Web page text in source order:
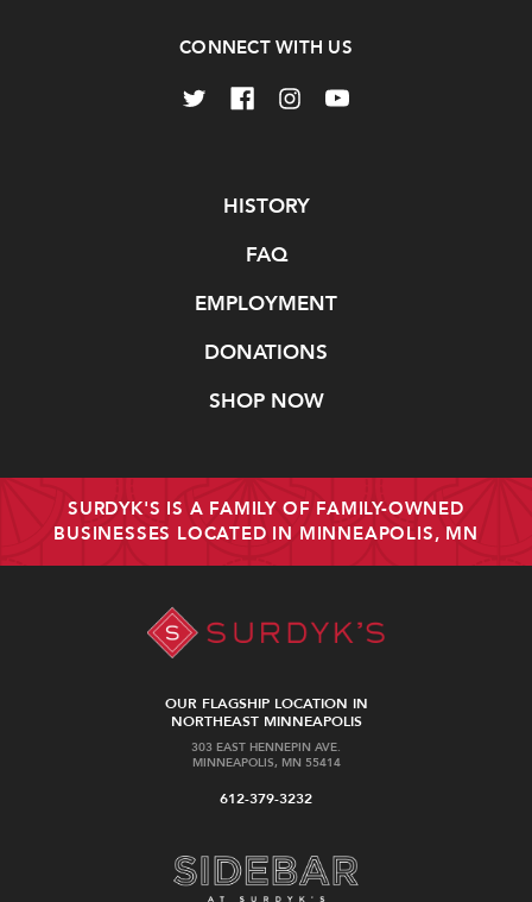
CONNECT WITH US
HISTORY
FAQ
EMPLOYMENT
DONATIONS
SHOP NOW
SURDYK'S IS A FAMILY OF FAMILY-OWNED
BUSINESSES LOCATED IN MINNEAPOLIS, MN
OUR FLAGSHIP LOCATION IN
NORTHEAST MINNEAPOLIS
303 EAST HENNEPIN AVE.
MINNEAPOLIS, MN 55414
612-379-3232